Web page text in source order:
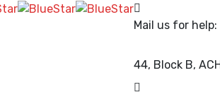
Mail us for help:
44, Block B,